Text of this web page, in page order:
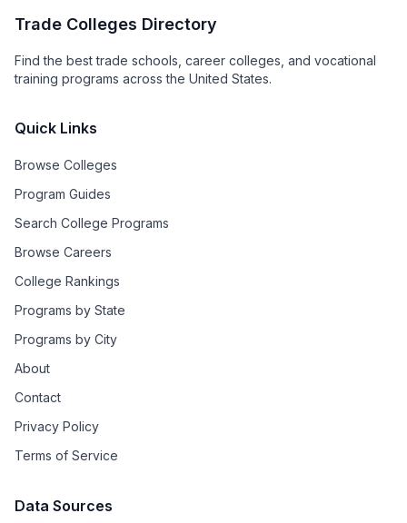
Trade Colleges Directory
Find the best trade schools, career colleges, and vocational
training programs across the United States.
Quick Links
Browse Colleges
Program Guides
Search College Programs
Browse Careers
College Rankings
Programs by State
Programs by City
About
Contact
Privacy Policy
Terms of Service
Data Sources